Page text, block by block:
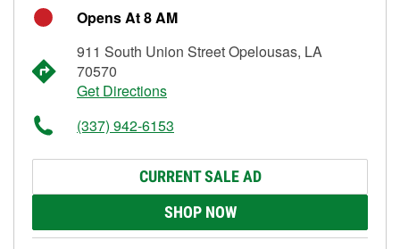
Opens At 8 AM
911 South Union Street Opelousas, LA
70570
Get Directions
(337) 942-6153
CURRENT SALE AD
SHOP NOW